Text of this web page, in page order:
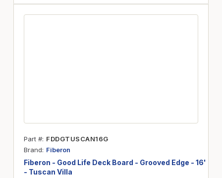
Part # FDDGTUSCAN16G
Brand
Fiberon
Fiberon - Good Life Deck Board - Grooved Edge - 16'
- Tuscan Villa